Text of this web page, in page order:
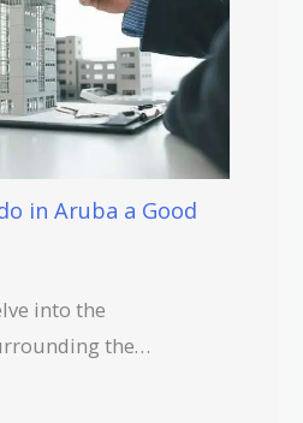
in Aruba a Good
into the
the…